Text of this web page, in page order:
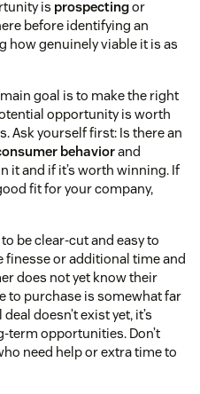
is prospectingor
before identifying an
how genuinely viable it is as
goal is to make the right
opportunity is worth
Ask yourself first: Is there an
behaviorand
it and if it’s worth winning. If
fit for your company,
be clear-cut and easy to
finesse or additional time and
does not yet know their
to purchase is somewhat far
doesn’t exist yet, it’s
term opportunities. Don’t
need help or extra time to